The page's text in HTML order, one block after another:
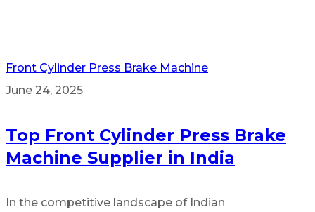
Front Cylinder Press Brake Machine
June 24, 2025
Top Front Cylinder Press Brake
Machine Supplier in India
In the competitive landscape of Indian